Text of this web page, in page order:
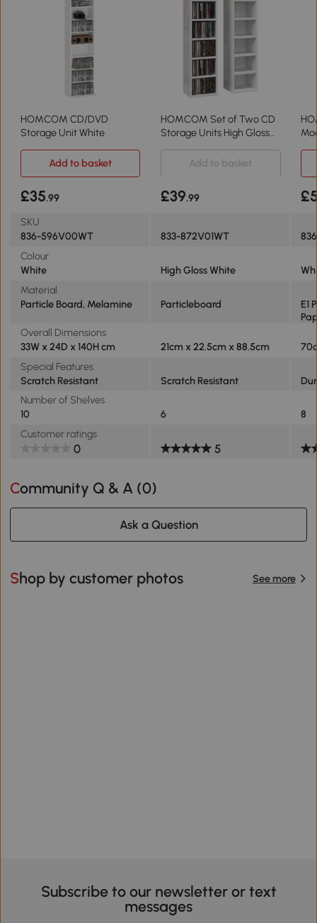
HOMCOM CD/DVD
Storage Unit White
HOMCOM Set of Two CD
Storage Units High Gloss
Add to basket
Add to basket
£35.99 £39.99
SKU
836-596V00WT
833-872V01WT
Colour
White
High Gloss White
Material
Particle Board, Melamine
Particleboard
E1
Overall Dimensions
33W x 24D x 140H cm
21cm x 22.5cm x 88.5cm
Special Features
Scratch Resistant
Scratch Resistant
Number of Shelves
10
6
8
Customer ratings
0 5
Community Q & A (0)
Ask a Question
Shop by customer photos See more
Subscribe to our newsletter or text
messages